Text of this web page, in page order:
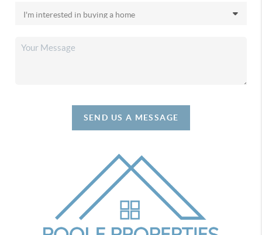
SEND US A MESSAGE